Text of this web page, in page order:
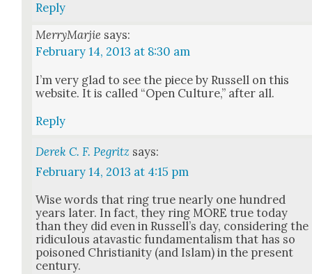
Reply
MerryMarjie says:
February 14, 2013 at 8:30 am
I’m very glad to see the piece by Rus­sell on this
web­site. It is called “Open Cul­ture,” after all.
Reply
Derek C. F. Pegritz says:
February 14, 2013 at 4:15 pm
Wise words that ring true near­ly one hun­dred
years lat­er. In fact, they ring MORE true today
than they did even in Rus­sel­l’s day, con­sid­er­ing the
ridicu­lous atavas­tic fun­da­men­tal­ism that has so
poi­soned Chris­tian­i­ty (and Islam) in the present
cen­tu­ry.